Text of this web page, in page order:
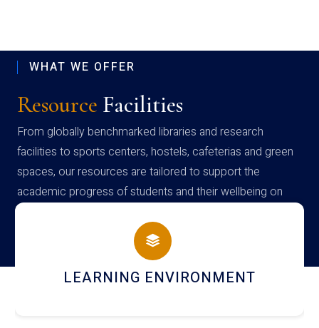
WHAT WE OFFER
Resource Facilities
From globally benchmarked libraries and research
facilities to sports centers, hostels, cafeterias and green
spaces, our resources are tailored to support the
academic progress of students and their wellbeing on
campus
HOSTEL AND DINING